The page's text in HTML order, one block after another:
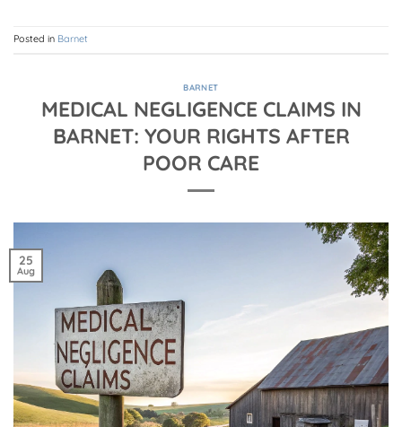
Posted in Barnet
BARNET
MEDICAL NEGLIGENCE CLAIMS IN
BARNET: YOUR RIGHTS AFTER
POOR CARE
25
Aug